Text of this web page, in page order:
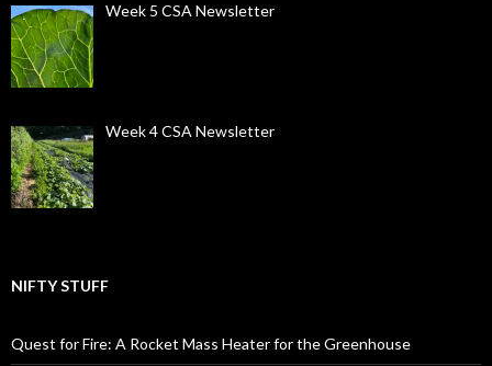
Week 5 CSA Newsletter
Week 4 CSA Newsletter
NIFTY STUFF
Quest for Fire: A Rocket Mass Heater for the Greenhouse